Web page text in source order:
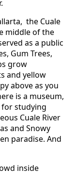
the Cuale
middle of the
as a public
Gum Trees,
grow
and yellow
above as you
is a museum,
studying
Cuale River
and Snowy
paradise. And